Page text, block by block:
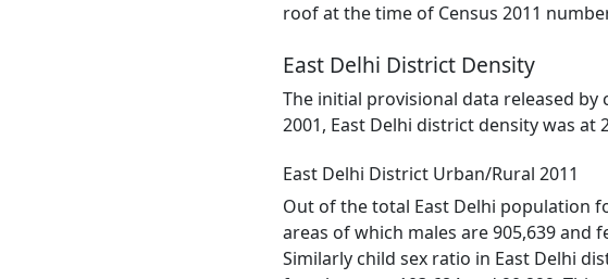
roof at the time of Census 2011
East Delhi District Density
The initial provisional data released by
2001, East Delhi district density was
East Delhi District Urban/Rural 2011
Out of the total East Delhi population
areas of which males are 905,639 and
Similarly child sex ratio in East Delhi